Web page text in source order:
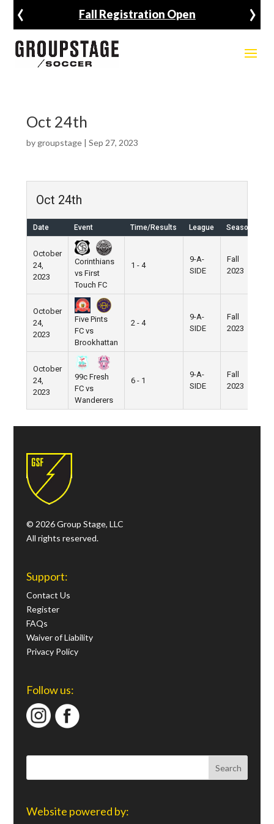
Fall Registration Open
‹ ›
Oct 24th
by groupstage| Sep 27, 2023
Oct 24th
Date Event Time/Results League Season
October
24,
2023
Corinthians
vs First
Touch FC
1 - 4
9-A-
SIDE
Fall
2023
October
24,
2023
Five Pints
FC vs
Brookhattan
2 - 4
9-A-
SIDE
Fall
2023
October
24,
2023
99c Fresh
FC vs
Wanderers
6 - 1
9-A-
SIDE
Fall
2023
© 2026 Group Stage, LLC
All rights reserved.
Support:
Contact Us
Register
FAQs
Waiver of Liability
Privacy Policy
Follow us:
Website powered by: